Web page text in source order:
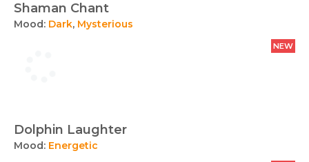
Shaman Chant
Mood: Dark, Mysterious
NEW
Dolphin Laughter
Mood: Energetic